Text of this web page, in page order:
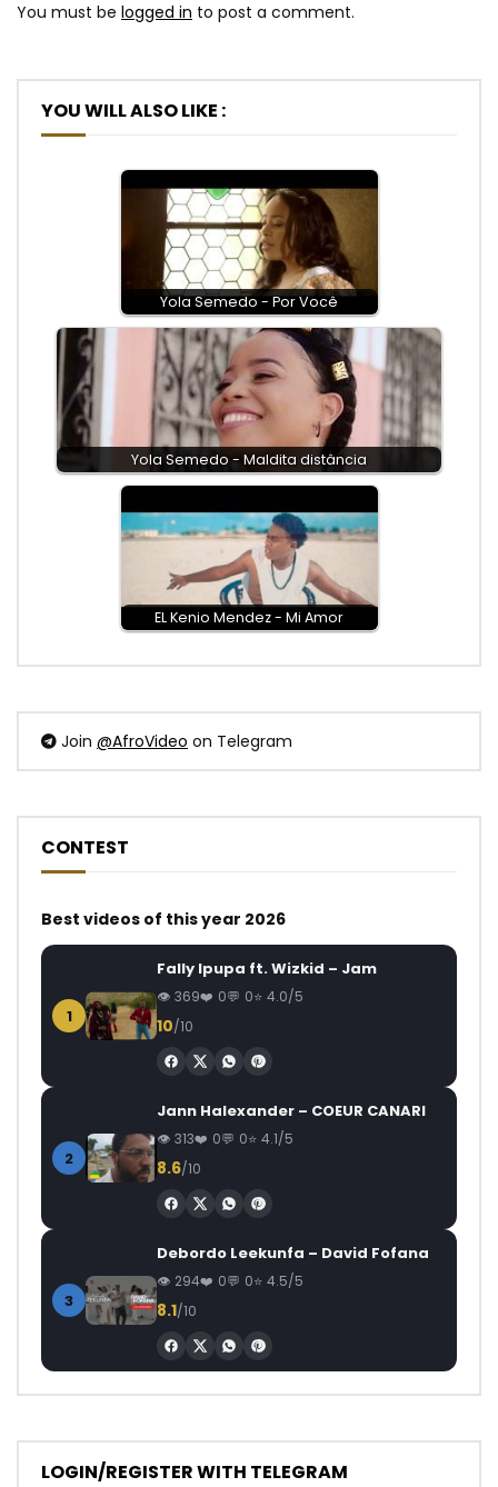
You must be logged in to post a comment.
YOU WILL ALSO LIKE :
Yola Semedo - Por Você
Yola Semedo - Maldita distância
EL Kenio Mendez - Mi Amor
Join @AfroVideo on Telegram
CONTEST
Best videos of this year 2026
1
Fally Ipupa ft. Wizkid – Jam
369 0 0 4.0/5
10/10
2
Jann Halexander – COEUR CANARI
313 0 0 4.1/5
8.6/10
3
Debordo Leekunfa – David Fofana
294 0 0 4.5/5
8.1/10
LOGIN/REGISTER WITH TELEGRAM